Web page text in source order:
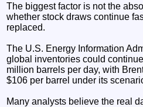
The biggest factor is not the
whether stock draws continue
replaced.
The U.S. Energy Information
global inventories could
million barrels per day, with
$106 per barrel under its
Many analysts believe the real